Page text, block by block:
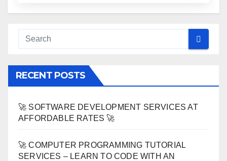
RECENT POSTS
🚀 SOFTWARE DEVELOPMENT SERVICES AT
AFFORDABLE RATES 🚀
🚀 COMPUTER PROGRAMMING TUTORIAL
SERVICES – LEARN TO CODE WITH AN